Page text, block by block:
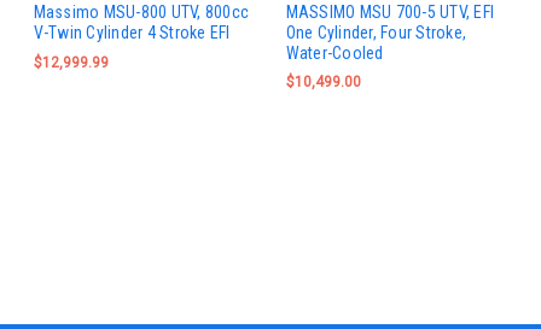
Massimo MSU-800 UTV, 800cc
V-Twin Cylinder 4 Stroke EFI
$12,999.99
MASSIMO MSU 700-5 UTV, EFI
One Cylinder, Four Stroke,
Water-Cooled
$10,499.00